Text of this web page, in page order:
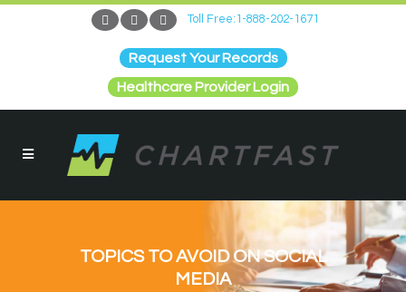
Toll Free:1-888-202-1671
Request Your Records
Healthcare Provider Login
TOPICS TO AVOID ON SOCIAL
MEDIA